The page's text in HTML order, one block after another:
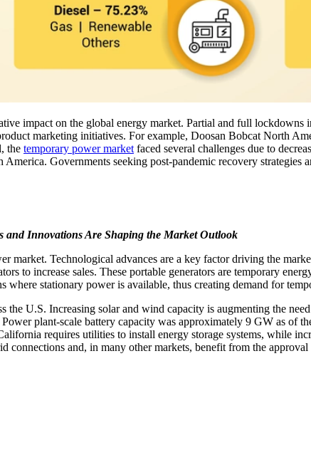
impact on the global energy market. Partial and full
marketing initiatives. For example, Doosan Bobcat North
the temporary power market faced several challenges due to
Governments seeking post-pandemic recovery strategies
and Innovations Are Shaping the Market Outlook
market. Technological advances are a key factor driving the
to increase sales. These portable generators are temporary
stationary power is available, thus creating demand for
U.S. Increasing solar and wind capacity is augmenting the
plant-scale battery capacity was approximately 9 GW as of
requires utilities to install energy storage systems, while
connections and, in many other markets, benefit from the